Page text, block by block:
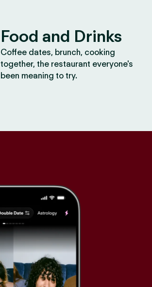
Food and Drinks
Coffee dates, brunch, cooking
together, the restaurant everyone's
been meaning to try.